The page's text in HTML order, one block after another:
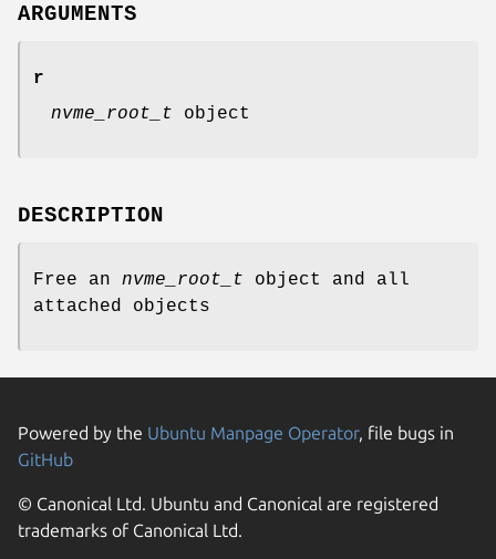
ARGUMENTS
r
nvme_root_t object
DESCRIPTION
Free an nvme_root_t object and all
attached objects
Powered by the Ubuntu Manpage Operator, file bugs in
GitHub
© Canonical Ltd. Ubuntu and Canonical are registered
trademarks of Canonical Ltd.